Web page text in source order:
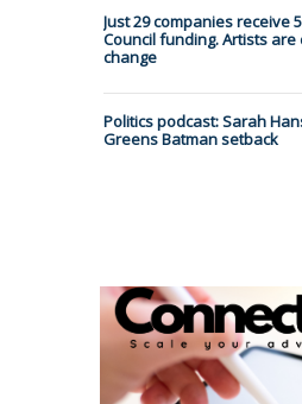
Just 29 companies receive
Council funding. Artists are
change
Politics podcast: Sarah
Greens Batman setback